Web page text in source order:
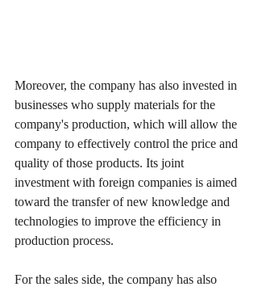
Moreover, the company has also invested in
businesses who supply materials for the
company's production, which will allow the
company to effectively control the price and
quality of those products. Its joint
investment with foreign companies is aimed
toward the transfer of new knowledge and
technologies to improve the efficiency in
production process.
For the sales side, the company has also